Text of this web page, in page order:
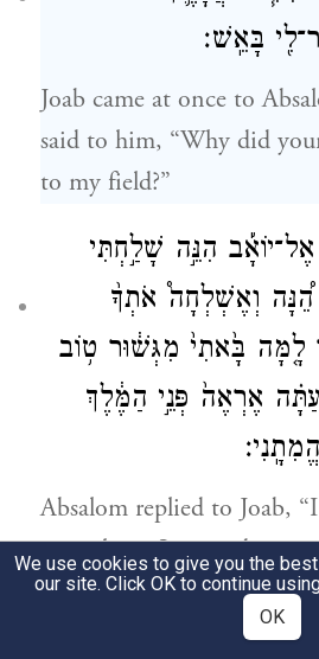
בָּאֵֽשׁ׃
Joab came at once to
said to him, “Why did
to my field?”
הִנֵּ֣ה שָׁלַ֣חְתִּי
וְאֶשְׁלְחָה֩ אֹתְךָ֨
בָּ֙אתִי֙ מִגְּשׁ֔וּר ט֥וֹב
אֶרְאֶה֙ פְּנֵ֣י הַמֶּ֔לֶךְ
Absalom replied to Joab,
come here; I wanted to
king to say [on my
leave Geshur? I would be
We use cookies to give you the
our site. Click OK to continue
OK